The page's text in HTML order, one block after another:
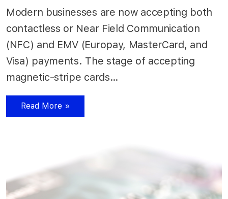
Modern businesses are now accepting both
contactless or Near Field Communication
(NFC) and EMV (Europay, MasterCard, and
Visa) payments. The stage of accepting
magnetic-stripe cards…
Read More »